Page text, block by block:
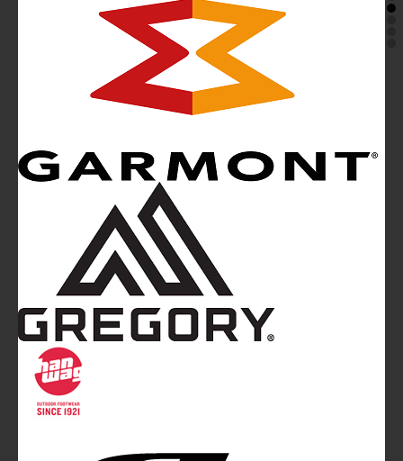
Mountainblog is a trade mark of White&Poles
Mountainblog Europe
magazine of White&Poles Communication Ltd.
White and Poles Communication Ltd. China House - 401
Edgware Road - London NW2 6GY - UNITED KINGDOM
info@mountainblog.eu